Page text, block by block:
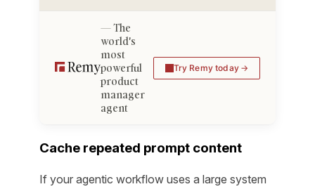
The
world's
most
powerful
product
manager
agent
Try Remy today
Cache repeated prompt content
If your agentic workflow uses a large system